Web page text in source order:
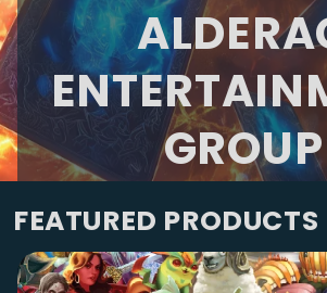
GROUP
FEATURED PRODUCTS